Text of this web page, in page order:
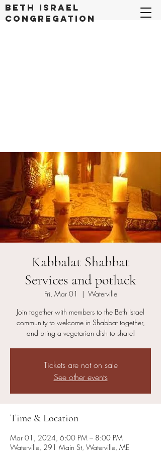
Beth Israel
congregation
Kabbalat Shabbat
Services and potluck
Fri, Mar 01
  |
Waterville
Join together with members to the Beth Israel
community to welcome in Shabbat together,
and bring a vegetarian dish to share!
Tickets are not on sale
See other events
Time & Location
Mar 01, 2024, 6:00 PM – 8:00 PM
Waterville, 291 Main St, Waterville, ME